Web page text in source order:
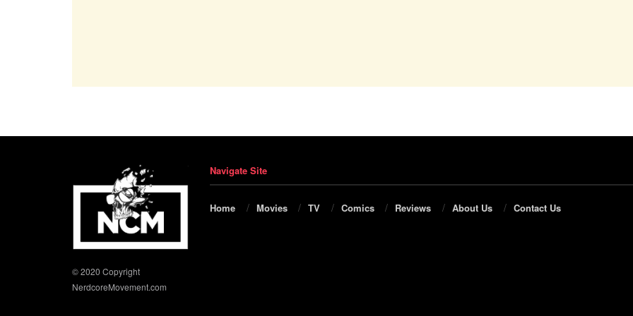
© 2020 Copyright
NerdcoreMovement.com
Navigate Site
Home Movies TV Comics Reviews About Us Contact Us